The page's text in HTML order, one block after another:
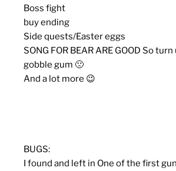
Boss fight
buy ending
Side quests/Easter eggs
SONG FOR BEAR ARE GOOD So
gobble gum 🙁
And a lot more 😉
BUGS:
I found and left in One of the first